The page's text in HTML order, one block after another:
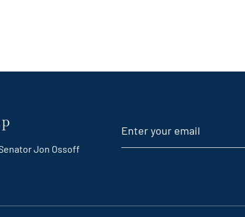
Jon Ossoff